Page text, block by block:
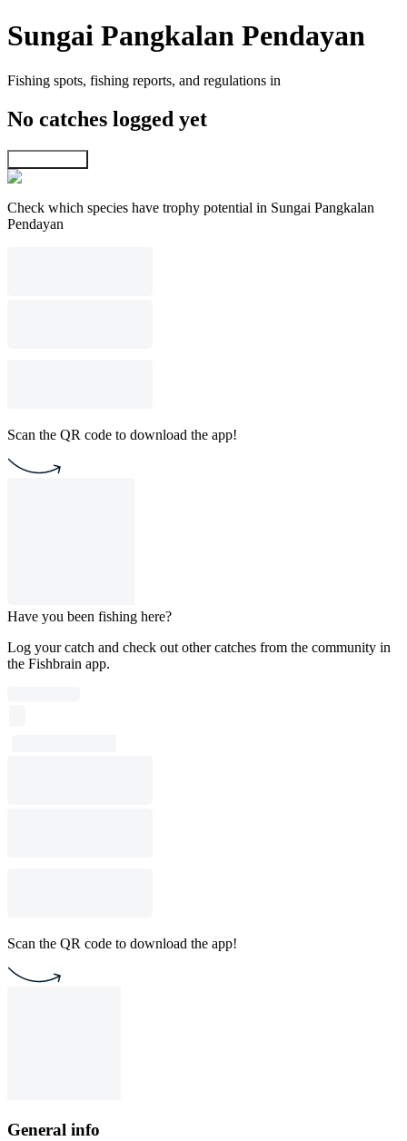
Sungai Pangkalan Pendayan
Fishing spots, fishing reports, and regulations in
No catches logged yet
Check which species have trophy potential in Sungai Pangkalan
Pendayan
Scan the QR code to download the app!
Have you been fishing here?
Log your catch and check out other catches from the community in
the Fishbrain app.
Scan the QR code to download the app!
General info